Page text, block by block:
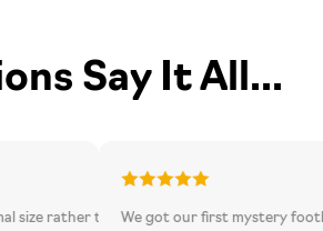
Say It All...
than going one bigger as it is a tad
We got our first mystery football